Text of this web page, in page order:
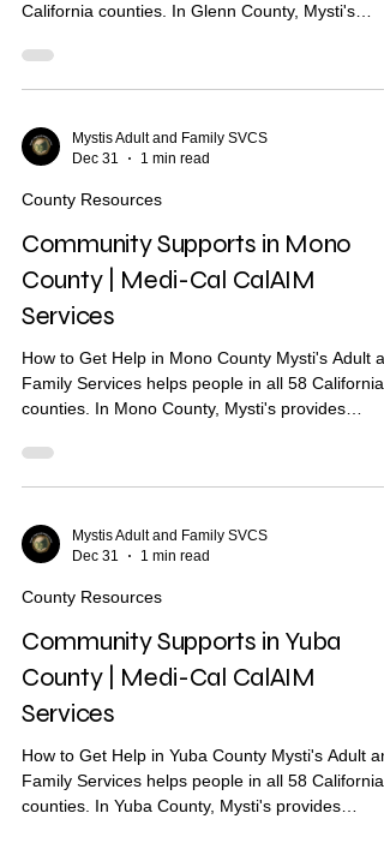
California counties. In Glenn County, Mysti's
support to help you find housing, health care,
other services. What Are Community Supports?
Cal that may help with: Housing navigation —
finding a place to live Housing deposits — help
respite Short-term
Mystis Adult and Family SVCS
Dec 31
1 min read
County Resources
Community Supports in Mono
County | Medi-Cal CalAIM
Services
How to Get Help in Mono County Mysti's Adult
Family Services helps people in all 58 California
counties. In Mono County, Mysti's provides
you find housing, health care, and other
What Are Community Supports? Community
help with: Housing navigation — help finding a
place to live Housing deposits — help paying
Short-term..
Mystis Adult and Family SVCS
Dec 31
1 min read
County Resources
Community Supports in Yuba
County | Medi-Cal CalAIM
Services
How to Get Help in Yuba County Mysti's Adult
Family Services helps people in all 58 California
counties. In Yuba County, Mysti's provides